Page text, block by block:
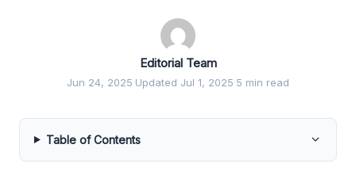
Editorial Team
Jun 24, 2025·Updated Jul 1, 2025·5 min read
Table of Contents